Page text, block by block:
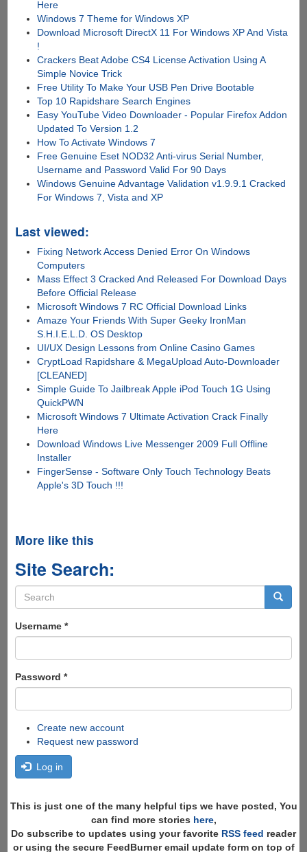
Here
Windows 7 Theme for Windows XP
Download Microsoft DirectX 11 For Windows XP And Vista
!
Crackers Beat Adobe CS4 License Activation Using A
Simple Novice Trick
Free Utility To Make Your USB Pen Drive Bootable
Top 10 Rapidshare Search Engines
Easy YouTube Video Downloader - Popular Firefox Addon
Updated To Version 1.2
How To Activate Windows 7
Free Genuine Eset NOD32 Anti-virus Serial Number,
Username and Password Valid For 90 Days
Windows Genuine Advantage Validation v1.9.9.1 Cracked
For Windows 7, Vista and XP
Last viewed:
Fixing Network Access Denied Error On Windows
Computers
Mass Effect 3 Cracked And Released For Download Days
Before Official Release
Microsoft Windows 7 RC Official Download Links
Amaze Your Friends With Super Geeky IronMan
S.H.I.E.L.D. OS Desktop
UI/UX Design Lessons from Online Casino Games
CryptLoad Rapidshare & MegaUpload Auto-Downloader
[CLEANED]
Simple Guide To Jailbreak Apple iPod Touch 1G Using
QuickPWN
Microsoft Windows 7 Ultimate Activation Crack Finally
Here
Download Windows Live Messenger 2009 Full Offline
Installer
FingerSense - Software Only Touch Technology Beats
Apple's 3D Touch !!!
More like this
Site Search:
Search
form
Username *
Password *
Create new account
Request new password
Log in
This is just one of the many helpful tips we have posted, You
can find more stories here,
Do subscribe to updates using your favorite RSS feed reader
or using the secure FeedBurner email update form on top of